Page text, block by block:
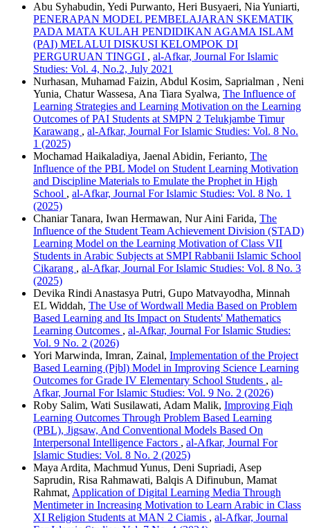
Abu Syhabudin, Yedi Purwanto, Heri Busyaeri, Nia Yuniarti,
PENERAPAN MODEL PEMBELAJARAN SKEMATIK
PADA MATA KULAH PENDIDIKAN AGAMA ISLAM
(PAI) MELALUI DISKUSI KELOMPOK DI
PERGURUAN TINGGI , al-Afkar, Journal For Islamic
Studies: Vol. 4, No.2, July 2021
Nurhasan, Muhamad Faizin, Abdul Kosim, Saprialman , Neni
Yunia, Chatur Wassesa, Ana Tiara Syalwa, The Influence of
Learning Strategies and Learning Motivation on the Learning
Outcomes of PAI Students at SMPN 2 Telukjambe Timur
Karawang , al-Afkar, Journal For Islamic Studies: Vol. 8 No.
1 (2025)
Mochamad Haikaladiya, Jaenal Abidin, Ferianto, The
Influence of the PBL Model on Student Learning Motivation
and Discipline Materials to Emulate the Prophet in High
School , al-Afkar, Journal For Islamic Studies: Vol. 8 No. 1
(2025)
Chaniar Tanara, Iwan Hermawan, Nur Aini Farida, The
Influence of the Student Team Achievement Division (STAD)
Learning Model on the Learning Motivation of Class VII
Students in Arabic Subjects at SMPI Rabbanii Islamic School
Cikarang , al-Afkar, Journal For Islamic Studies: Vol. 8 No. 3
(2025)
Devika Rindi Anastasya Putri, Gupo Matvayodha, Minnah
EL Widdah, The Use of Wordwall Media Based on Problem
Based Learning and Its Impact on Students' Mathematics
Learning Outcomes , al-Afkar, Journal For Islamic Studies:
Vol. 9 No. 2 (2026)
Yori Marwinda, Imran, Zainal, Implementation of the Project
Based Learning (Pjbl) Model in Improving Science Learning
Outcomes for Grade IV Elementary School Students , al-
Afkar, Journal For Islamic Studies: Vol. 9 No. 2 (2026)
Roby Salim, Wati Susilawati, Adam Malik, Improving Fiqh
Learning Outcomes Through Problem Based Learning
(PBL), Jigsaw, And Conventional Models Based On
Interpersonal Intelligence Factors , al-Afkar, Journal For
Islamic Studies: Vol. 8 No. 2 (2025)
Maya Ardita, Machmud Yunus, Deni Supriadi, Asep
Saprudin, Risa Rahmawati, Balqis A Difinubun, Mamat
Rahmat, Application of Digital Learning Media Through
Mentimeter in Increasing Motivation to Learn Arabic in Class
XI Religion Students at MAN 2 Ciamis , al-Afkar, Journal